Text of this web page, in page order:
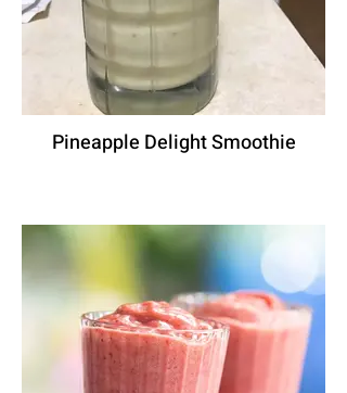
Pineapple Delight Smoothie